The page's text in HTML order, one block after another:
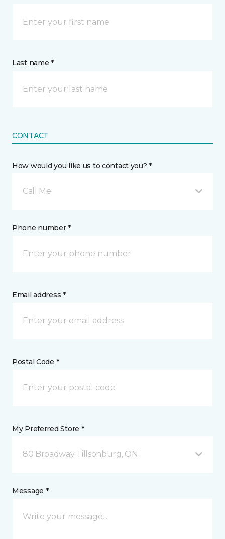
Last name *
CONTACT
How would you like us to contact you? *
Call Me
Phone number *
Email address *
Postal Code *
My Preferred Store *
80 Broadway Tillsonburg, ON
Message *